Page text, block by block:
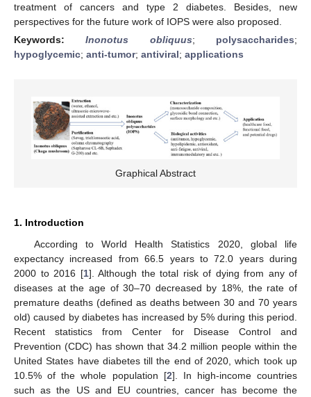
treatment of cancers and type 2 diabetes. Besides, new
perspectives for the future work of IOPS were also proposed.
Keywords:Inonotus obliquus; polysaccharides;
hypoglycemic; anti-tumor; antiviral; applications
Graphical Abstract
1. Introduction
According to World Health Statistics 2020, global life
expectancy increased from 66.5 years to 72.0 years during
2000 to 2016 [1]. Although the total risk of dying from any of
diseases at the age of 30–70 decreased by 18%, the rate of
premature deaths (defined as deaths between 30 and 70 years
old) caused by diabetes has increased by 5% during this period.
Recent statistics from Center for Disease Control and
Prevention (CDC) has shown that 34.2 million people within the
United States have diabetes till the end of 2020, which took up
10.5% of the whole population [2]. In high-income countries
such as the US and EU countries, cancer has become the